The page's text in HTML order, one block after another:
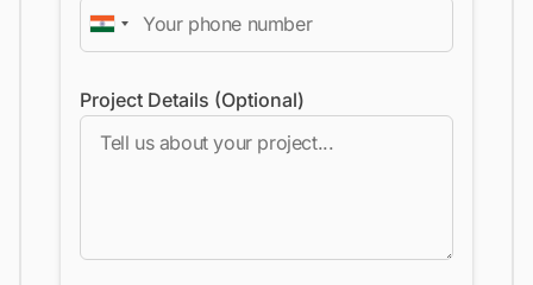
Project Details (Optional)